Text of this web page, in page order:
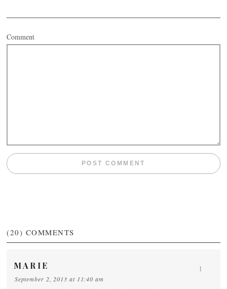
Comment
(20) COMMENTS
MARIE
September 2, 2013 at 11:40 am
1